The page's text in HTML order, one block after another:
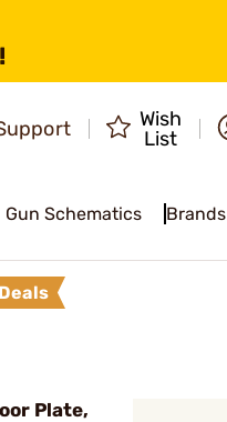
Wish
List
Gun Schematics Brands
Plate,